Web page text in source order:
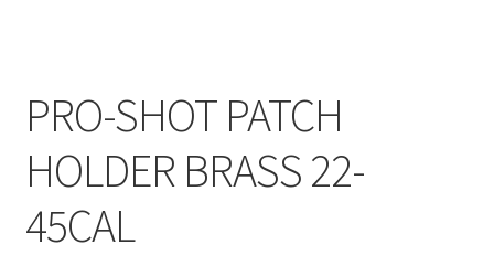
PRO-SHOT PATCH
HOLDER BRASS 22-
45CAL